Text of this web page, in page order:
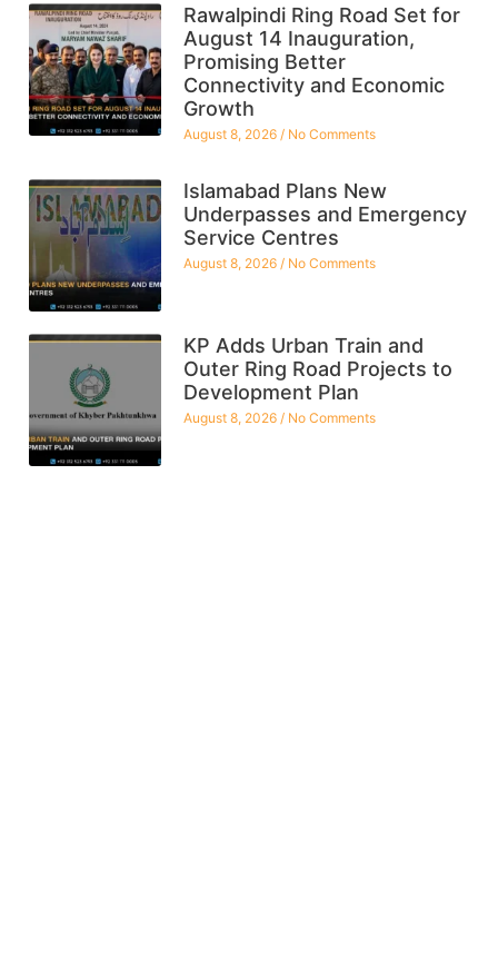
Rawalpindi Ring Road Set for
August 14 Inauguration,
Promising Better
Connectivity and Economic
Growth
August 8, 2026 No Comments
Islamabad Plans New
Underpasses and Emergency
Service Centres
August 8, 2026 No Comments
KP Adds Urban Train and
Outer Ring Road Projects to
Development Plan
August 8, 2026 No Comments